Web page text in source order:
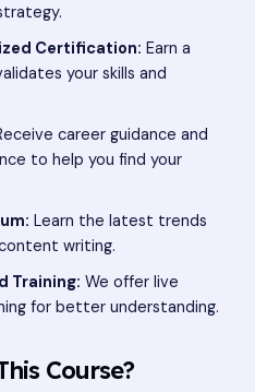
Certification: Earn a
your skills and
career guidance and
to help you find your
Learn the latest trends
writing.
Training: We offer live
for better understanding.
Course?